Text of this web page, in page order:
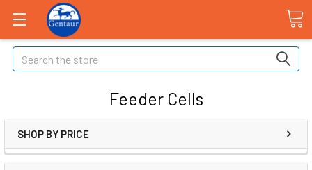
Search
Feeder Cells
SHOP BY PRICE